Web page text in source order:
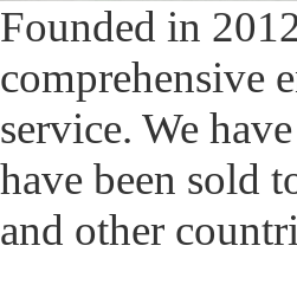
Founded in
comprehensive
service. We
have been sold
and other